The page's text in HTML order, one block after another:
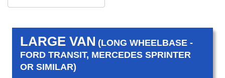
LARGE VAN (LONG WHEELBASE -
FORD TRANSIT, MERCEDES SPRINTER
OR SIMILAR)